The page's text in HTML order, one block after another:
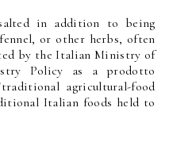
in addition to being
or other herbs, often
by the Italian Ministry of
Policy as a prodotto
agricultural-food
Italian foods held to